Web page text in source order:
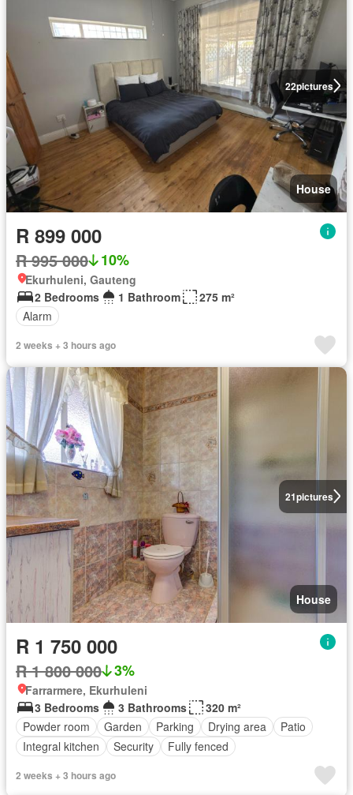
22pictures
House
R 899 000
R 995 000 10%
Ekurhuleni, Gauteng
2 Bedrooms
1 Bathroom
275 m²
Alarm
2 weeks + 3 hours ago
21pictures
House
R 1 750 000
R 1 800 000 3%
Farrarmere, Ekurhuleni
3 Bedrooms
3 Bathrooms
320 m²
Powder room
Garden Parking Drying area
Patio
Integral kitchen
Security Fully fenced
2 weeks + 3 hours ago